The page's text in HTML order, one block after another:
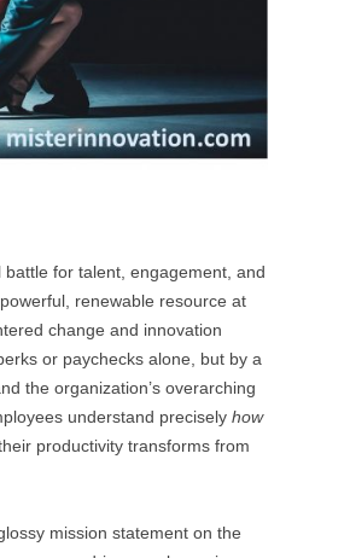
for talent, engagement, and
renewable resource at
change and innovation
or paychecks alone, but by a
the organization’s overarching
understand precisely how
productivity transforms from
mission statement on the